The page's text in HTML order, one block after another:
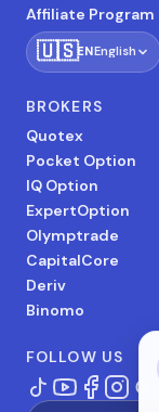
Affiliate Program
🇺🇸ENEnglish
BROKERS
Quotex
Pocket Option
IQ Option
ExpertOption
Olymptrade
CapitalCore
Deriv
Binomo
FOLLOW US